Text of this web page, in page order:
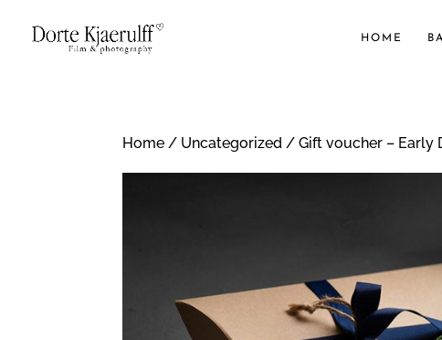
HOME
Home / Uncategorized / Gift voucher – Early